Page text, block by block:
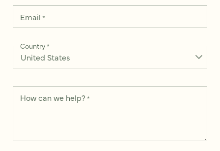
Email *
Country*
How can we help? *